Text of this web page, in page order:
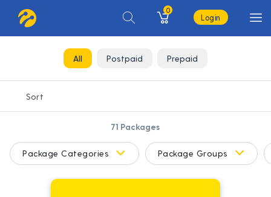
0
Login
All Postpaid Prepaid
71 Packages
Package Categories Package Groups